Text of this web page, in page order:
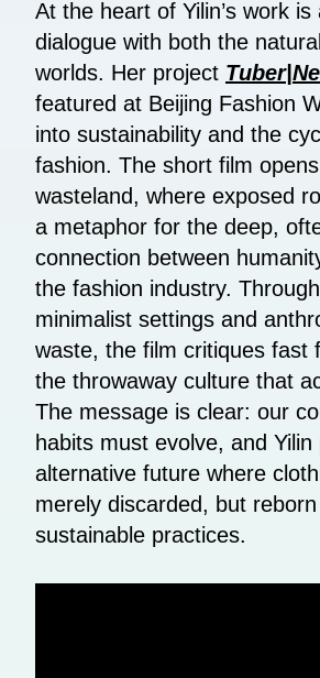
At the heart of Yilin’s work is
dialogue with both the
worlds. Her project
featured at Beijing Fashion
into sustainability and the
fashion. The short film
wasteland, where exposed
a metaphor for the deep,
connection between
the fashion industry.
minimalist settings and
waste, the film critiques fast
the throwaway culture that
The message is clear: our
habits must evolve, and
alternative future where
merely discarded, but
sustainable practices.